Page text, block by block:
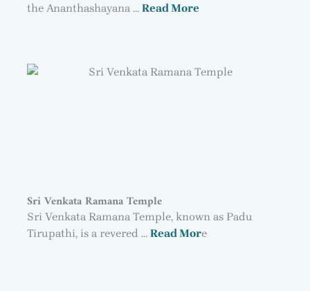
the Ananthashayana … Read More
Sri Venkata Ramana Temple
Sri Venkata Ramana Temple, known as Padu
Tirupathi, is a revered … Read More